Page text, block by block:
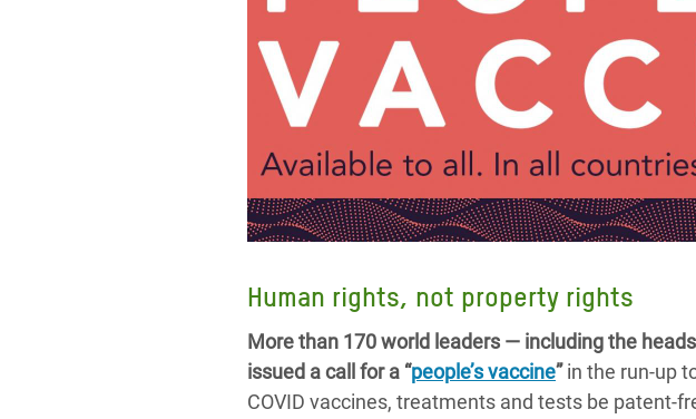
Human rights, not property rights
More than 170 world leaders — including the
issued a call for a “people’s vaccine” in the run-up
COVID vaccines, treatments and tests be patent-